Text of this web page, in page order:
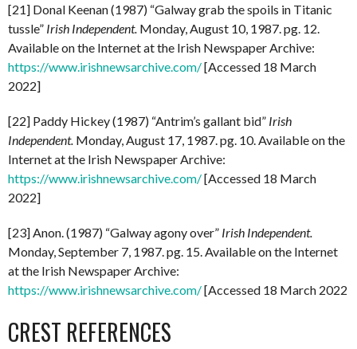
[21] Donal Keenan (1987) “Galway grab the spoils in Titanic
tussle” Irish Independent. Monday, August 10, 1987. pg. 12.
Available on the Internet at the Irish Newspaper Archive:
https://www.irishnewsarchive.com/[Accessed 18 March
2022]
[22] Paddy Hickey (1987) “Antrim’s gallant bid” Irish
Independent. Monday, August 17, 1987. pg. 10. Available on the
Internet at the Irish Newspaper Archive:
https://www.irishnewsarchive.com/[Accessed 18 March
2022]
[23] Anon. (1987) “Galway agony over” Irish Independent.
Monday, September 7, 1987. pg. 15. Available on the Internet
at the Irish Newspaper Archive:
https://www.irishnewsarchive.com/[Accessed 18 March 2022
CREST REFERENCES